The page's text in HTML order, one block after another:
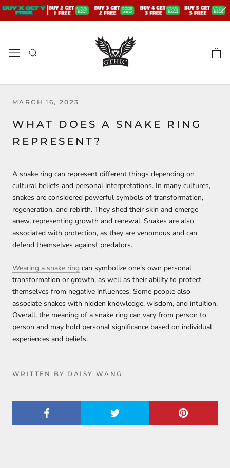
Skip
MARCH 16, 2023
WHAT DOES A SNAKE RING
REPRESENT?
A snake ring can represent different things depending on
cultural beliefs and personal interpretations. In many cultures,
snakes are considered powerful symbols of transformation,
regeneration, and rebirth. They shed their skin and emerge
anew, representing growth and renewal. Snakes are also
associated with protection, as they are venomous and can
defend themselves against predators.
Wearing a snake ring can symbolize one's own personal
transformation or growth, as well as their ability to protect
themselves from negative influences. Some people also
associate snakes with hidden knowledge, wisdom, and intuition.
Overall, the meaning of a snake ring can vary from person to
person and may hold personal significance based on individual
experiences and beliefs.
WRITTEN BY DAISY WANG